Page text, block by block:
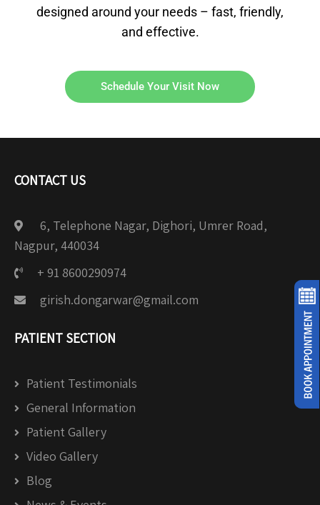
designed around your needs – fast, friendly,
and effective.
Schedule Your Visit Now
CONTACT US
6, Telephone Nagar, Dighori, Umrer Road,
Nagpur, 440034
+ 91 8600290974
girish.dongarwar@gmail.com
PATIENT SECTION
Patient Testimonials
General Information
Patient Gallery
Video Gallery
Blog